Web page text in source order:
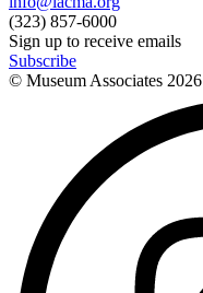
(323) 857-6000
Sign up to receive emails
Subscribe
© Museum Associates 2026